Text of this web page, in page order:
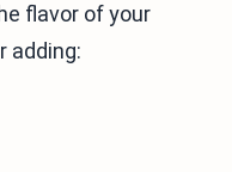
flavor of your
adding: